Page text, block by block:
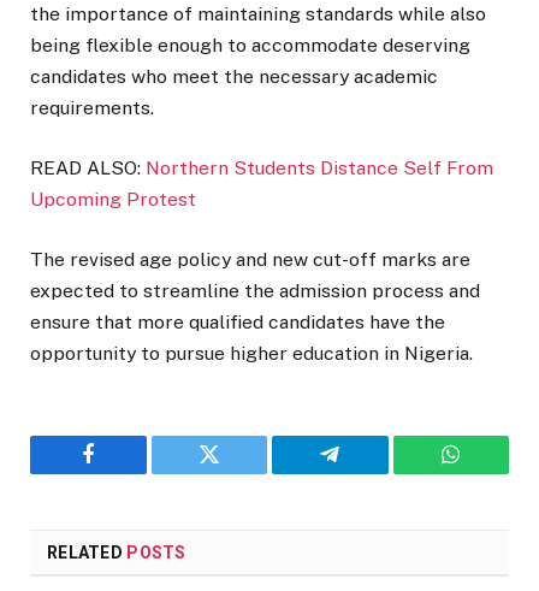
the importance of maintaining standards while also
being flexible enough to accommodate deserving
candidates who meet the necessary academic
requirements.
READ ALSO: Northern Students Distance Self From
Upcoming Protest
The revised age policy and new cut-off marks are
expected to streamline the admission process and
ensure that more qualified candidates have the
opportunity to pursue higher education in Nigeria.
Facebook Twitter Telegram
RELATED POSTS